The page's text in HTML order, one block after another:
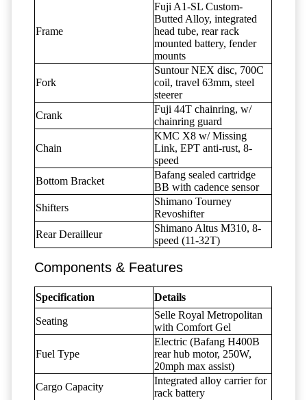
Frame
Fuji A1-SL Custom-
Butted Alloy, integrated
head tube, rear rack
mounted battery, fender
mounts
Fork
Suntour NEX disc, 700C
coil, travel 63mm, steel
steerer
Crank
Fuji 44T chainring, w/
chainring guard
Chain
KMC X8 w/ Missing
Link, EPT anti-rust, 8-
speed
Bottom Bracket
Bafang sealed cartridge
BB with cadence sensor
Shifters
Shimano Tourney
Revoshifter
Rear Derailleur
Shimano Altus M310, 8-
speed (11-32T)
Components & Features
Specification Details
Seating
Selle Royal Metropolitan
with Comfort Gel
Fuel Type
Electric (Bafang H400B
rear hub motor, 250W,
20mph max assist)
Cargo Capacity
Integrated alloy carrier for
rack battery